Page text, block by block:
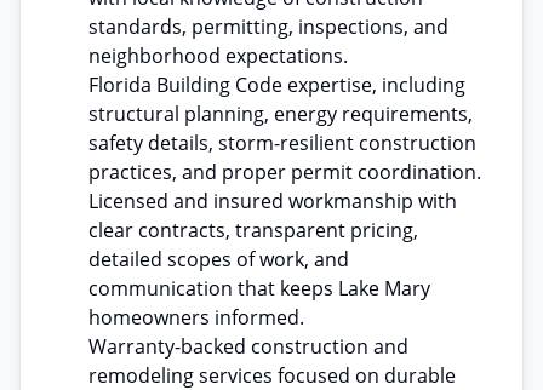
standards, permitting, inspections, and
neighborhood expectations.
Florida Building Code expertise, including
structural planning, energy requirements,
safety details, storm-resilient construction
practices, and proper permit coordination.
Licensed and insured workmanship with
clear contracts, transparent pricing,
detailed scopes of work, and
communication that keeps Lake Mary
homeowners informed.
Warranty-backed construction and
remodeling services focused on durable